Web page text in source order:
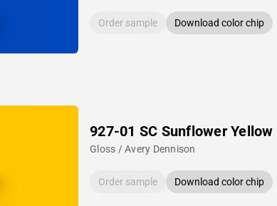
Order sample Download color chip
927-01 SC Sunflower Yellow
Gloss / Avery Dennison
Order sample Download color chip